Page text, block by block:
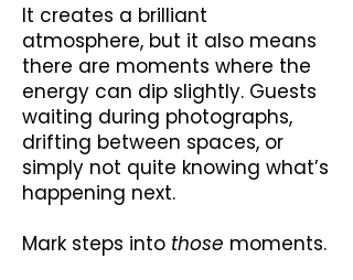
It creates a brilliant
atmosphere, but it also means
there are moments where the
energy can dip slightly. Guests
waiting during photographs,
drifting between spaces, or
simply not quite knowing what’s
happening next.
Mark steps into those moments.